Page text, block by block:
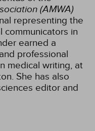
(AMWA)
representing the
communicators in
earned a
professional
medical writing, at
She has also
editor and